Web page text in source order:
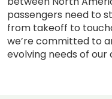
passengers need to
from takeoff to
we’re committed to
evolving needs of our